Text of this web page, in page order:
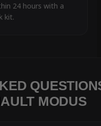
24 hours with a
kit.
MODUS